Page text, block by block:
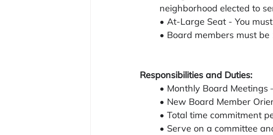
neighborhood elected to
• At-Large Seat - You
• Board members must
Responsibilities and Duties:
• Monthly Board Meetings
• New Board Member
• Total time commitment
• Serve on a committee